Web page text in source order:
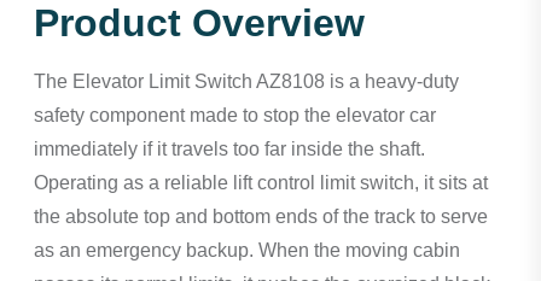
Product Overview
The Elevator Limit Switch AZ8108 is a heavy-duty
safety component made to stop the elevator car
immediately if it travels too far inside the shaft.
Operating as a reliable lift control limit switch, it sits at
the absolute top and bottom ends of the track to serve
as an emergency backup. When the moving cabin